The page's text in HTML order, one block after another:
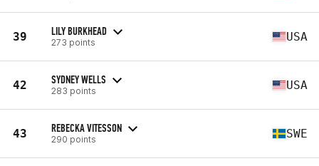
39 LILY BURKHEAD
273 points USA
42 SYDNEY WELLS
283 points USA
43 REBECKA VITESSON
290 points SWE